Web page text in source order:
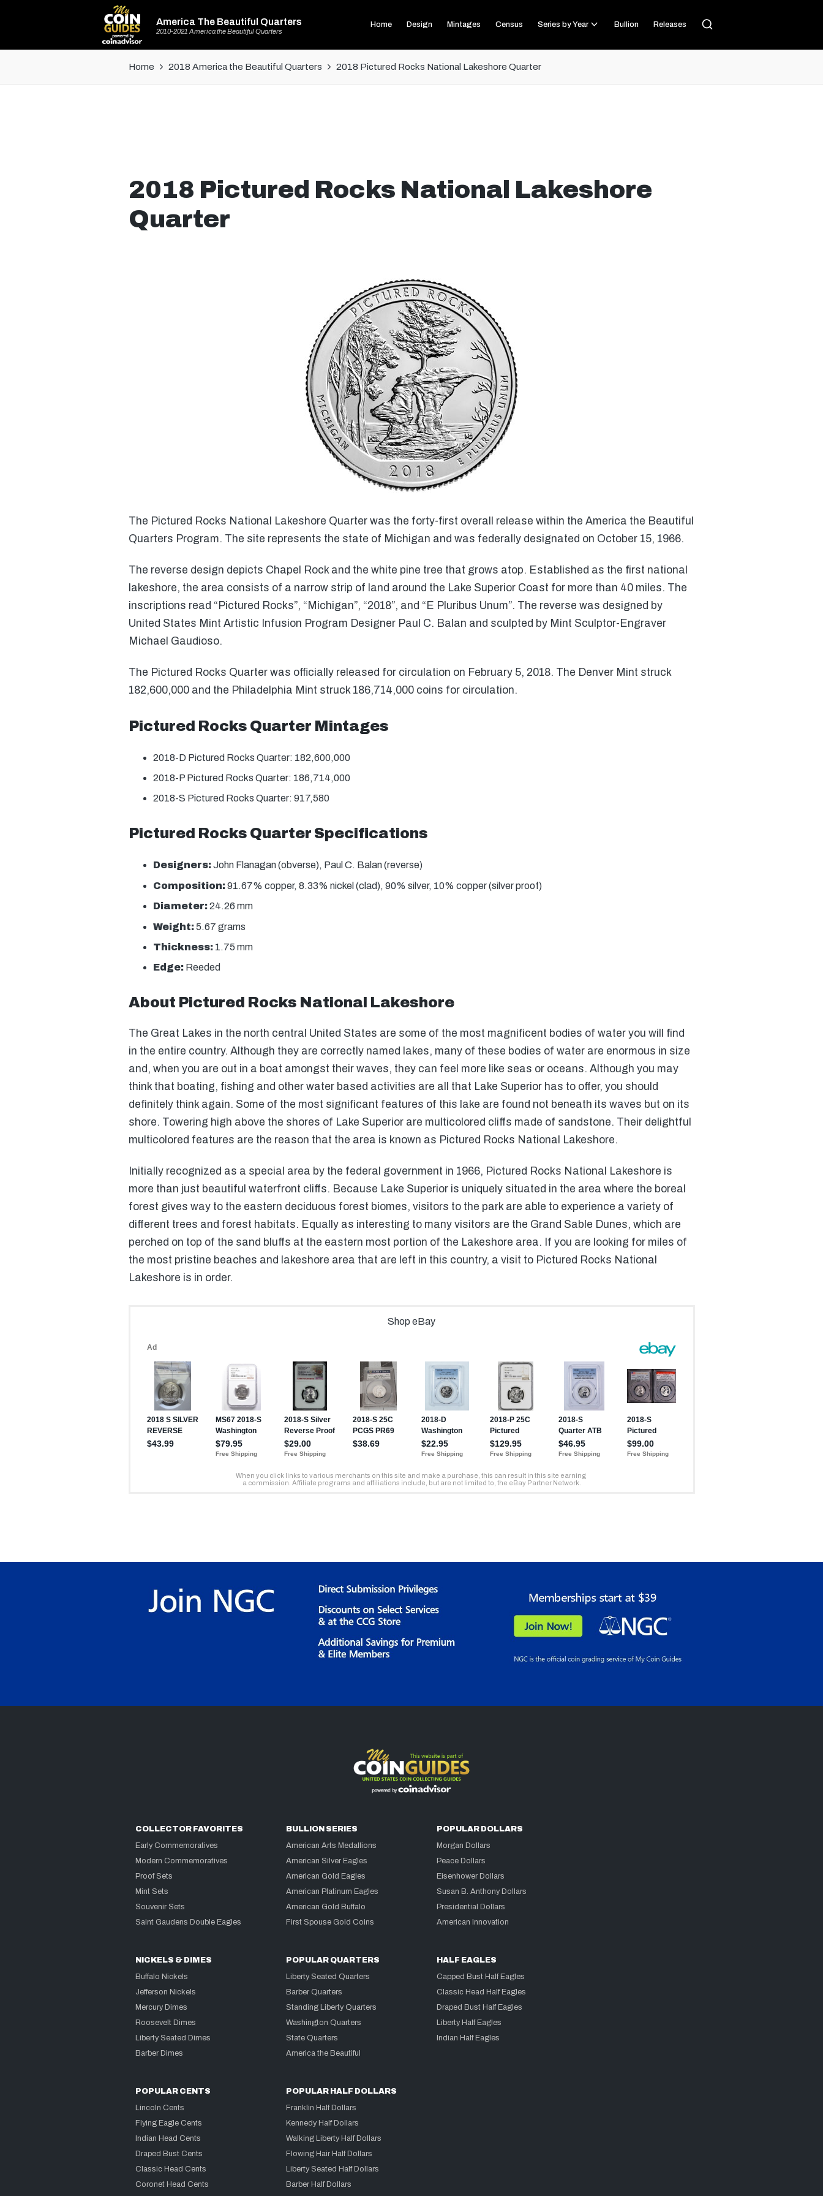
America The Beautiful Quarters
2010-2021 America the Beautiful Quarters
Home Design Mintages Census Series by Year Bullion Releases
Home 2018 America the Beautiful Quarters 2018 Pictured Rocks National Lakeshore Quarter
2018 Pictured Rocks National Lakeshore
Quarter
The Pictured Rocks National Lakeshore Quarter was the forty-first overall release within the America the Beautiful
Quarters Program. The site represents the state of Michigan and was federally designated on October 15, 1966.
The reverse design depicts Chapel Rock and the white pine tree that grows atop. Established as the first national
lakeshore, the area consists of a narrow strip of land around the Lake Superior Coast for more than 40 miles. The
inscriptions read “Pictured Rocks”, “Michigan”, “2018”, and “E Pluribus Unum”. The reverse was designed by
United States Mint Artistic Infusion Program Designer Paul C. Balan and sculpted by Mint Sculptor-Engraver
Michael Gaudioso.
The Pictured Rocks Quarter was officially released for circulation on February 5, 2018. The Denver Mint struck
182,600,000 and the Philadelphia Mint struck 186,714,000 coins for circulation.
Pictured Rocks Quarter Mintages
2018-D Pictured Rocks Quarter: 182,600,000
2018-P Pictured Rocks Quarter: 186,714,000
2018-S Pictured Rocks Quarter: 917,580
Pictured Rocks Quarter Specifications
Designers:John Flanagan (obverse), Paul C. Balan (reverse)
Composition:91.67% copper, 8.33% nickel (clad), 90% silver, 10% copper (silver proof)
Diameter:24.26 mm
Weight:5.67 grams
Thickness: 1.75 mm
Edge: Reeded
About Pictured Rocks National Lakeshore
The Great Lakes in the north central United States are some of the most magnificent bodies of water you will find
in the entire country. Although they are correctly named lakes, many of these bodies of water are enormous in size
and, when you are out in a boat amongst their waves, they can feel more like seas or oceans. Although you may
think that boating, fishing and other water based activities are all that Lake Superior has to offer, you should
definitely think again. Some of the most significant features of this lake are found not beneath its waves but on its
shore. Towering high above the shores of Lake Superior are multicolored cliffs made of sandstone. Their delightful
multicolored features are the reason that the area is known as Pictured Rocks National Lakeshore.
Initially recognized as a special area by the federal government in 1966, Pictured Rocks National Lakeshore is
more than just beautiful waterfront cliffs. Because Lake Superior is uniquely situated in the area where the boreal
forest gives way to the eastern deciduous forest biomes, visitors to the park are able to experience a variety of
different trees and forest habitats. Equally as interesting to many visitors are the Grand Sable Dunes, which are
perched on top of the sand bluffs at the eastern most portion of the Lakeshore area. If you are looking for miles of
the most pristine beaches and lakeshore area that are left in this country, a visit to Pictured Rocks National
Lakeshore is in order.
COLLECTOR FAVORITES
Early Commemoratives
Modern Commemoratives
Proof Sets
Mint Sets
Souvenir Sets
Saint Gaudens Double Eagles
BULLION SERIES
American Arts Medallions
American Silver Eagles
American Gold Eagles
American Platinum Eagles
American Gold Buffalo
First Spouse Gold Coins
POPULAR DOLLARS
Morgan Dollars
Peace Dollars
Eisenhower Dollars
Susan B. Anthony Dollars
Presidential Dollars
American Innovation
NICKELS & DIMES
Buffalo Nickels
Jefferson Nickels
Mercury Dimes
Roosevelt Dimes
Liberty Seated Dimes
Barber Dimes
POPULAR QUARTERS
Liberty Seated Quarters
Barber Quarters
Standing Liberty Quarters
Washington Quarters
State Quarters
America the Beautiful
HALF EAGLES
Capped Bust Half Eagles
Classic Head Half Eagles
Draped Bust Half Eagles
Liberty Half Eagles
Indian Half Eagles
POPULAR CENTS
Lincoln Cents
Flying Eagle Cents
Indian Head Cents
Draped Bust Cents
Classic Head Cents
Coronet Head Cents
POPULAR HALF DOLLARS
Franklin Half Dollars
Kennedy Half Dollars
Walking Liberty Half Dollars
Flowing Hair Half Dollars
Liberty Seated Half Dollars
Barber Half Dollars